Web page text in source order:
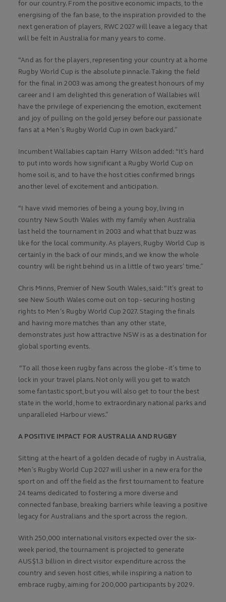
for our country. From the positive economic impacts, to the
energising of the fan base, to the inspiration provided to the
next generation of players, RWC 2027 will leave a legacy that
will be felt in Australia for many years to come.
“And as for the players, representing your country at a home
Rugby World Cup is the absolute pinnacle. Taking the field
for the final in 2003 was among the greatest honours of my
career and I am delighted this generation of Wallabies will
have the privilege of experiencing the emotion, excitement
and joy of pulling on the gold jersey before our passionate
fans at a Men’s Rugby World Cup in own backyard.”
Incumbent Wallabies captain Harry Wilson added: “It’s hard
to put into words how significant a Rugby World Cup on
home soil is, and to have the host cities confirmed brings
another level of excitement and anticipation.
“I have vivid memories of being a young boy, living in
country New South Wales with my family when Australia
last held the tournament in 2003 and what that buzz was
like for the local community. As players, Rugby World Cup is
certainly in the back of our minds, and we know the whole
country will be right behind us in a little of two years’ time.”
Chris Minns, Premier of New South Wales, said: “It’s great to
see New South Wales come out on top - securing hosting
rights to Men’s Rugby World Cup 2027. Staging the finals
and having more matches than any other state,
demonstrates just how attractive NSW is as a destination for
global sporting events.
“To all those keen rugby fans across the globe - it’s time to
lock in your travel plans. Not only will you get to watch
some fantastic sport, but you will also get to tour the best
state in the world, home to extraordinary national parks and
unparalleled Harbour views.”
A POSITIVE IMPACT FOR AUSTRALIA AND RUGBY
Sitting at the heart of a golden decade of rugby in Australia,
Men’s Rugby World Cup 2027 will usher in a new era for the
sport on and off the field as the first tournament to feature
24 teams dedicated to fostering a more diverse and
connected fanbase, breaking barriers while leaving a positive
legacy for Australians and the sport across the region.
With 250,000 international visitors expected over the six-
week period, the tournament is projected to generate
AUS$1.3 billion in direct visitor expenditure across the
country and seven host cities, while inspiring a nation to
embrace rugby, aiming for 200,000 participants by 2029.